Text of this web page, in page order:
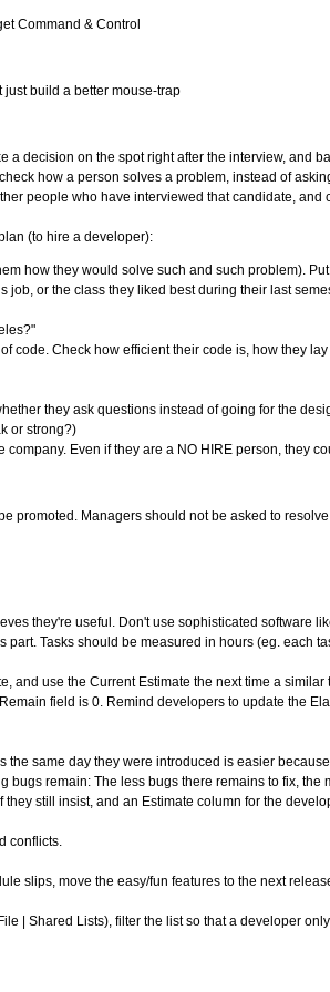
Command & Control
build a better mouse-trap
decision on the spot right after the interview,
how a person solves a problem, instead of
people who have interviewed that candidate, and
(to hire a developer):
how they would solve such and such problem).
or the class they liked best during their last
code. Check how efficient their code is, how they
they ask questions instead of going for the
or strong?)
Even if they are a NO HIRE person, they
promoted. Managers should not be asked to
they're useful. Don't use sophisticated software
Tasks should be measured in hours (eg. each
and use the Current Estimate the next time a
field is 0. Remind developers to update the
same day they were introduced is easier
remain: The less bugs there remains to fix,
still insist, and an Estimate column for the
conflicts.
slips, move the easy/fun features to the next
| Shared Lists), filter the list so that a developer